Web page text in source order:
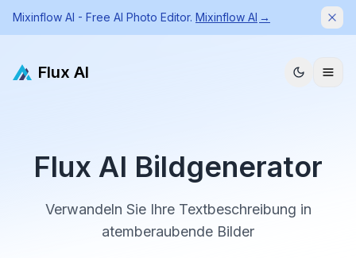
Mixinflow AI - Free AI Photo Editor. Mixinflow AI →
Flux AI
Flux AI Bildgenerator
Verwandeln Sie Ihre Textbeschreibung in
atemberaubende Bilder